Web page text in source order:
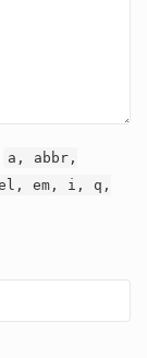
a, abbr,
em, i, q,